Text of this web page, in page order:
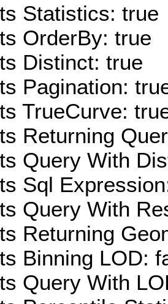
Statistics: true
OrderBy: true
Distinct: true
Pagination:
TrueCurve:
Returning
Query With
Sql
Query With
Returning
Binning LOD:
Query With